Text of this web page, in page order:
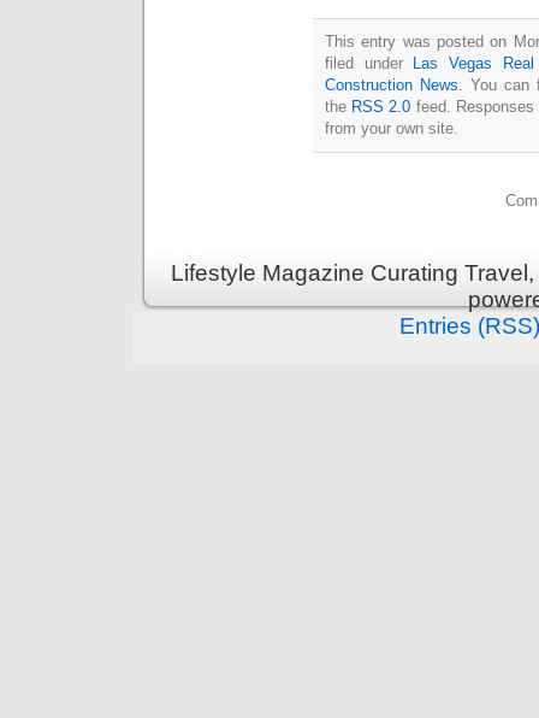
This entry was posted on
filed under
Las Vegas
Construction News . You
the RSS 2.0 feed.
from your own site.
Lifestyle Magazine Curating
Entries (RSS)